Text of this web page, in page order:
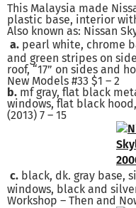
This Malaysia made
plastic base, interior
Also known as: Nissan
a. pearl white, chrome
and green stripes on
roof, “17” on sides and
New Models #33 $1 – 2
b. mf gray, flat black
windows, flat black hood,
(2013) 7 – 15
c. black, dk. gray base,
windows, black and
Workshop – Then and